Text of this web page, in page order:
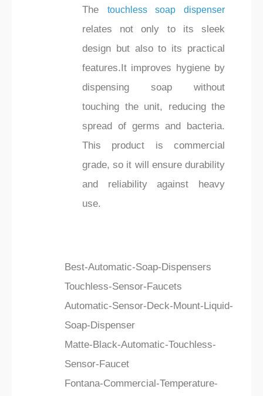
The touchless soap dispenser
relates not only to its sleek
design but also to its practical
features.It improves hygiene by
dispensing soap without
touching the unit, reducing the
spread of germs and bacteria.
This product is commercial
grade, so it will ensure durability
and reliability against heavy
use.
Best-Automatic-Soap-Dispensers
Touchless-Sensor-Faucets
Automatic-Sensor-Deck-Mount-Liquid-
Soap-Dispenser
Matte-Black-Automatic-Touchless-
Sensor-Faucet
Fontana-Commercial-Temperature-